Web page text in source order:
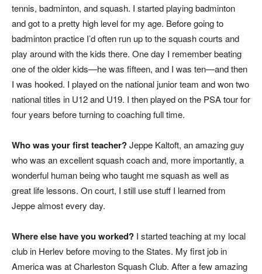
tennis, badminton, and squash. I started playing badminton
and got to a pretty high level for my age. Before going to
badminton practice I’d often run up to the squash courts and
play around with the kids there. One day I remember beating
one of the older kids—he was fifteen, and I was ten—and then
I was hooked. I played on the national junior team and won two
national titles in U12 and U19. I then played on the PSA tour for
four years before turning to coaching full time.
Who was your first teacher?Jeppe Kaltoft, an amazing guy
who was an excellent squash coach and, more importantly, a
wonderful human being who taught me squash as well as
great life lessons. On court, I still use stuff I learned from
Jeppe almost every day.
Where else have you worked? I started teaching at my local
club in Herlev before moving to the States. My first job in
America was at Charleston Squash Club. After a few amazing